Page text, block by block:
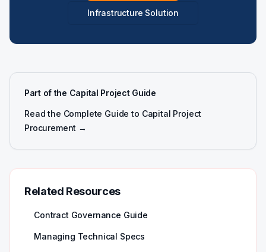
Infrastructure Solution
Part of the Capital Project Guide
Read the Complete Guide to Capital Project
Procurement →
Related Resources
Contract Governance Guide
Managing Technical Specs